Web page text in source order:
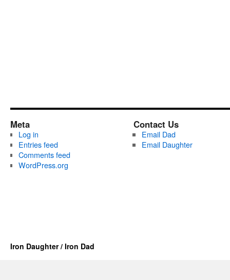
Meta
Log in
Entries feed
Comments feed
WordPress.org
Contact Us
Email Dad
Email Daughter
Iron Daughter / Iron Dad